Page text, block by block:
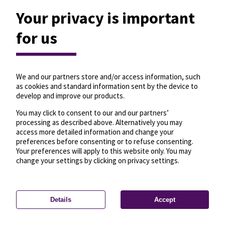
Privacy settings—License—© OpenMapTiles
© OpenStreetMap
Your privacy is important
for us
We and our partners store and/or access information, such
as cookies and standard information sent by the device to
develop and improve our products.
You may click to consent to our and our partners’
processing as described above. Alternatively you may
access more detailed information and change your
preferences before consenting or to refuse consenting.
Your preferences will apply to this website only. You may
change your settings by clicking on privacy settings.
Details Accept